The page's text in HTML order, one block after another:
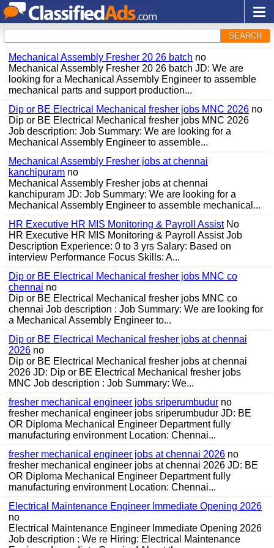
SEARCH
Mechanical Assembly Fresher 20 26 batch no
Mechanical Assembly Fresher 20 26 batch JD: We are
looking for a Mechanical Assembly Engineer to assemble
mechanical parts and support production...
Dip or BE Electrical Mechanical fresher jobs MNC 2026 no
Dip or BE Electrical Mechanical fresher jobs MNC 2026
Job description: Job Summary: We are looking for a
Mechanical Assembly Engineer to assemble...
Mechanical Assembly Fresher jobs at chennai
kanchipuram no
Mechanical Assembly Fresher jobs at chennai
kanchipuram JD: Job Summary: We are looking for a
Mechanical Assembly Engineer to assemble mechanical...
HR Executive HR MIS Monitoring & Payroll AssistNo
HR Executive HR MIS Monitoring & Payroll Assist Job
Description Experience: 0 to 3 yrs Salary: Based on
interview Performance Focus Skills: A...
Dip or BE Electrical Mechanical fresher jobs MNC co
chennai no
Dip or BE Electrical Mechanical fresher jobs MNC co
chennai Job description : Job Summary: We are looking for
a Mechanical Assembly Engineer to...
Dip or BE Electrical Mechanical fresher jobs at chennai
2026 no
Dip or BE Electrical Mechanical fresher jobs at chennai
2026 JD: Dip or BE Electrical Mechanical fresher jobs
MNC Job description : Job Summary: We...
fresher mechanical engineer jobs sriperumbudur no
fresher mechanical engineer jobs sriperumbudur JD: BE
OR Diploma Mechanical Engineer Department fully
manufacturing environment Location: Chennai...
fresher mechanical engineer jobs at chennai 2026 no
fresher mechanical engineer jobs at chennai 2026 JD: BE
OR Diploma Mechanical Engineer Department fully
manufacturing environment Location: Chennai...
Electrical Maintenance Engineer Immediate Opening 2026
no
Electrical Maintenance Engineer Immediate Opening 2026
Job description : We re Hiring: Electrical Maintenance